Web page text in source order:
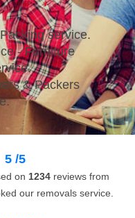
service.
- Furniture
& Packers
5 /5
on 1234 reviews from
our removals service.